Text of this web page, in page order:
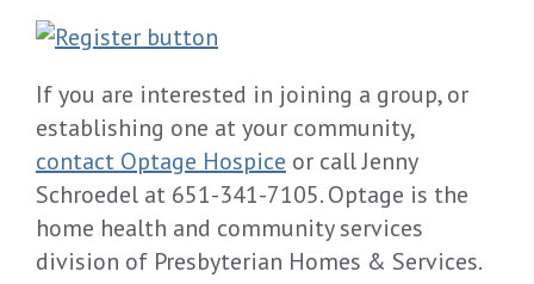
If you are interested in joining a group, or
establishing one at your community,
contact Optage Hospice or call Jenny
Schroedel at 651-341-7105. Optage is the
home health and community services
division of Presbyterian Homes & Services.